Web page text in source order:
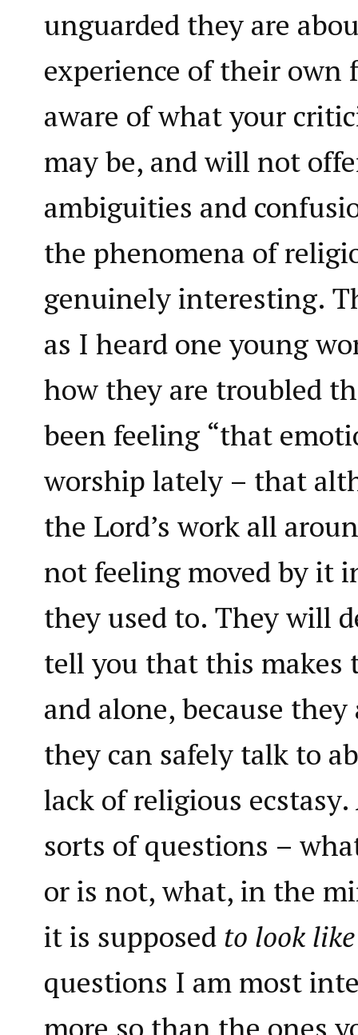
unguarded they are
experience of their
aware of what your
may be, and will not
ambiguities and
the phenomena of
genuinely interesting.
as I heard one young
how they are troubled
been feeling “that
worship lately – that
the Lord’s work all
not feeling moved by it
they used to. They will
tell you that this makes
and alone, because
they can safely talk to
lack of religious
sorts of questions –
or is not, what, in the
it is supposed to look
questions I am most